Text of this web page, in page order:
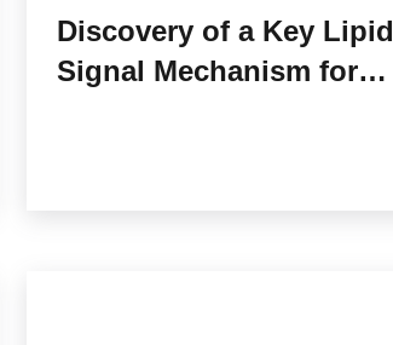
Discovery of a Key Lipid
Signal Mechanism for